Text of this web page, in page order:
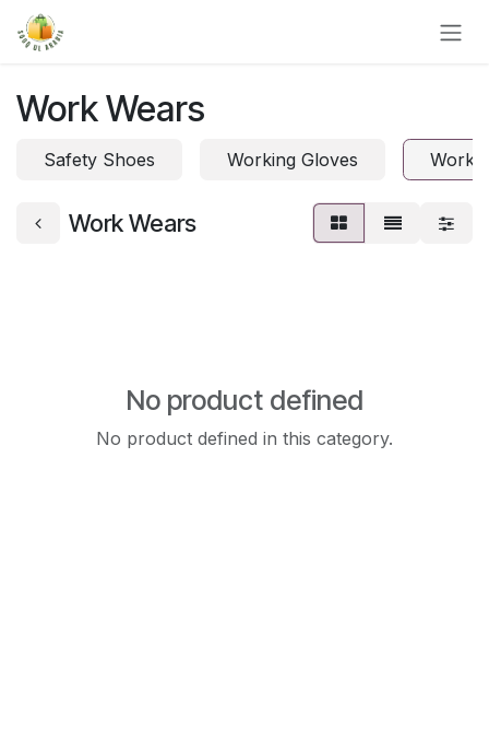
Skip to Content
Work Wears
Safety Shoes Working Gloves Work
Work Wears
No product defined
No product defined in this category.